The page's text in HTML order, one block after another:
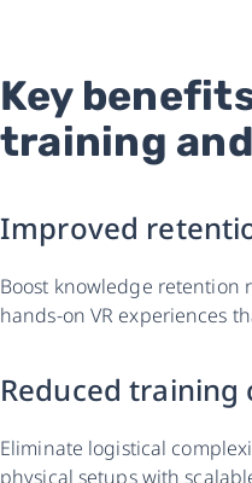
Key
training
Improved
Boost knowledge retention
hands-on VR experiences
Reduced training
Eliminate logistical
physical setups with